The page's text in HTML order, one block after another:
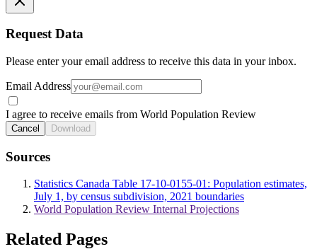
Request Data
Please enter your email address to receive this data in your inbox.
Email Address
I agree to receive emails from World Population Review
Cancel Download
Sources
Statistics Canada Table 17-10-0155-01: Population estimates,
July 1, by census subdivision, 2021 boundaries
World Population Review Internal Projections
Related Pages